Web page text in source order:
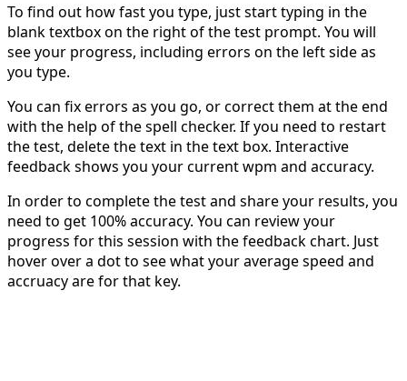
To find out how fast you type, just start typing in the
blank textbox on the right of the test prompt. You will
see your progress, including errors on the left side as
you type.
You can fix errors as you go, or correct them at the end
with the help of the spell checker. If you need to restart
the test, delete the text in the text box. Interactive
feedback shows you your current wpm and accuracy.
In order to complete the test and share your results, you
need to get 100% accuracy. You can review your
progress for this session with the feedback chart. Just
hover over a dot to see what your average speed and
accruacy are for that key.